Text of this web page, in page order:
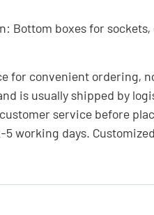
Bottom boxes for sockets,
for convenient ordering,
is usually shipped by
service before
5 working days.